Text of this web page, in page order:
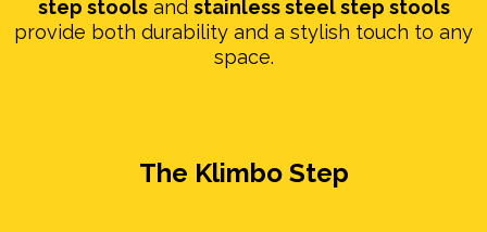
step stoolsand stainless steel step stools
provide both durability and a stylish touch to any
space.
The Klimbo Step